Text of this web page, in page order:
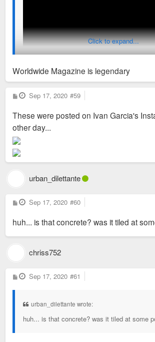
Click to expand...
Worldwide Magazine is legendary
P
o
t
Sep 17, 2020 #59
These were posted on Ivan Garcia's
other day...
urban_dilettante
P
o
t
Sep 17, 2020 #60
huh... is that concrete? was it tiled at
chriss752
P
o
Sep 17, 2020 #61
urban_dilettante wrote:
huh... is that concrete? was it tiled at some